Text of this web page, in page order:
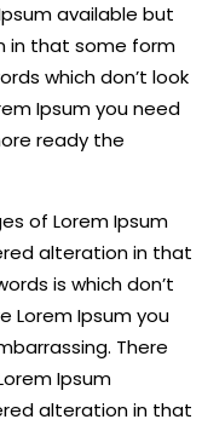
available but
in that some form
which don’t look
Ipsum you need
ready the
of Lorem Ipsum
alteration in that
is which don’t
Lorem Ipsum you
There
Ipsum
alteration in that